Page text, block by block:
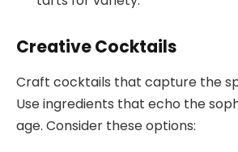
Creative Cocktails
Craft cocktails that capture the
Use ingredients that echo the
age. Consider these options: